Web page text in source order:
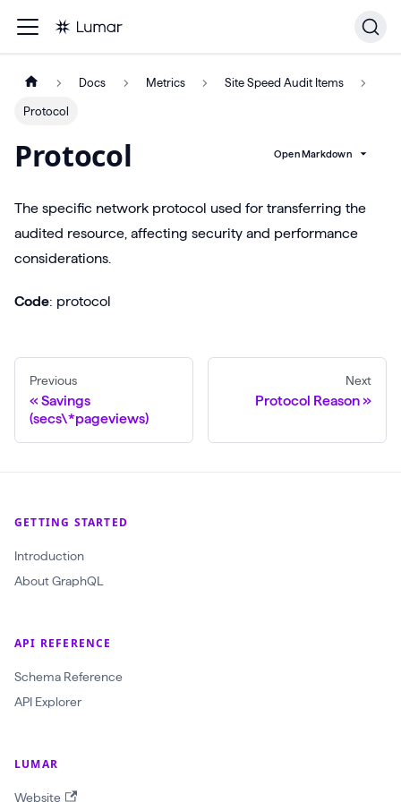
Docs Metrics Site Speed Audit Items
Protocol
Protocol Open Markdown
The specific network protocol used for transferring the
audited resource, affecting security and performance
considerations.
Code: protocol
Previous
Savings
(secs\*pageviews)
Next
Protocol Reason
GETTING STARTED
Introduction
About GraphQL
API REFERENCE
Schema Reference
API Explorer
LUMAR
Website